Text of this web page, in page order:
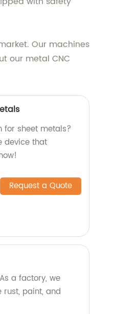
Our machines
our metal CNC
for sheet metals?
device that
Request a Quote
a factory, we
paint, and